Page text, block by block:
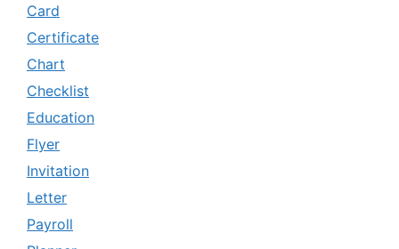
Card
Certificate
Chart
Checklist
Education
Flyer
Invitation
Letter
Payroll